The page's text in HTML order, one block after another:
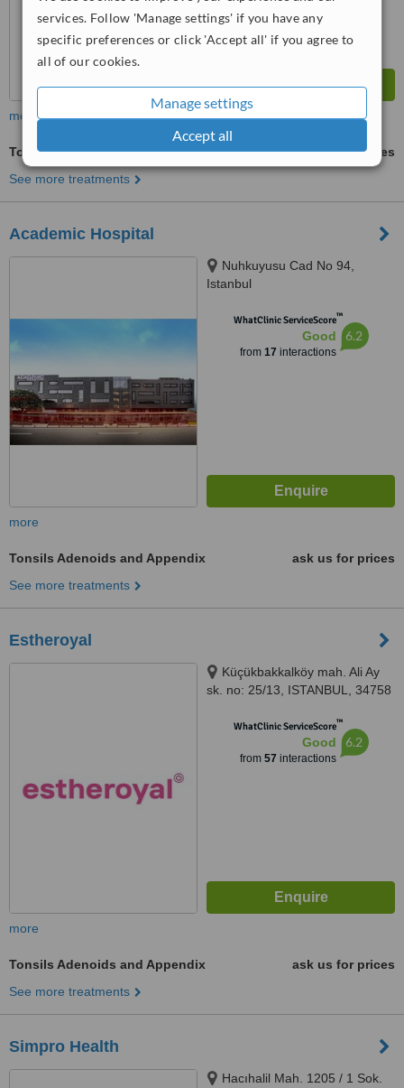
services. Follow 'Manage settings' if you have any
specific preferences or click 'Accept all' if you agree to
all of our cookies.
Manage settings
Accept all
more
Tonsils Adenoids and Appendix
ask us for prices
See more treatments
Academic Hospital
Nuhkuyusu Cad No 94,
Istanbul
WhatClinic ServiceScore™
Good
from 17 interactions
6.2
more
Tonsils Adenoids and Appendix
ask us for prices
See more treatments
Estheroyal
Küçükbakkalköy mah. Ali Ay
sk. no: 25/13, ISTANBUL, 34758
WhatClinic ServiceScore™
Good
from 57 interactions
6.2
more
Tonsils Adenoids and Appendix
ask us for prices
See more treatments
Simpro Health
Hacıhalil Mah. 1205 / 1 Sok.